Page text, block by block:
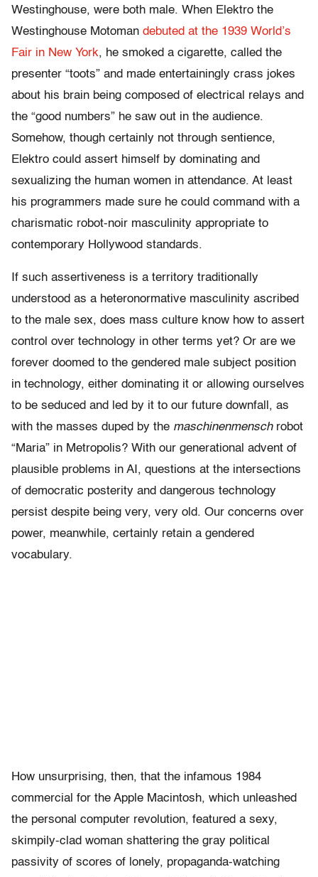
Westinghouse, were both male. When Elektro the
Westinghouse Motoman debuted at the 1939 World’s
Fair in New York, he smoked a cigarette, called the
presenter “toots” and made entertainingly crass jokes
about his brain being composed of electrical relays and
the “good numbers” he saw out in the audience.
Somehow, though certainly not through sentience,
Elektro could assert himself by dominating and
sexualizing the human women in attendance. At least
his programmers made sure he could command with a
charismatic robot-noir masculinity appropriate to
contemporary Hollywood standards.
If such assertiveness is a territory traditionally
understood as a heteronormative masculinity ascribed
to the male sex, does mass culture know how to assert
control over technology in other terms yet? Or are we
forever doomed to the gendered male subject position
in technology, either dominating it or allowing ourselves
to be seduced and led by it to our future downfall, as
with the masses duped by the maschinenmenschrobot
“Maria” in Metropolis? With our generational advent of
plausible problems in AI, questions at the intersections
of democratic posterity and dangerous technology
persist despite being very, very old. Our concerns over
power, meanwhile, certainly retain a gendered
vocabulary.
How unsurprising, then, that the infamous 1984
commercial for the Apple Macintosh, which unleashed
the personal computer revolution, featured a sexy,
skimpily-clad woman shattering the gray political
passivity of scores of lonely, propaganda-watching